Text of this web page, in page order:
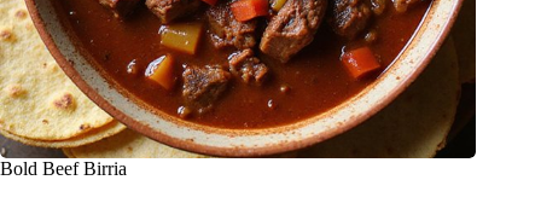
Bold Beef Birria